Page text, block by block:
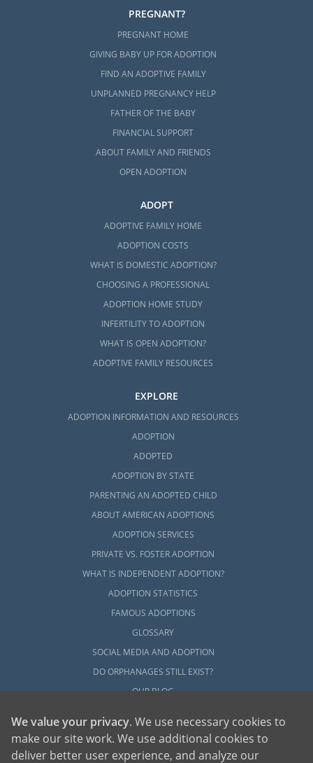
PREGNANT?
PREGNANT HOME
GIVING BABY UP FOR ADOPTION
FIND AN ADOPTIVE FAMILY
UNPLANNED PREGNANCY HELP
FATHER OF THE BABY
FINANCIAL SUPPORT
ABOUT FAMILY AND FRIENDS
OPEN ADOPTION
ADOPT
ADOPTIVE FAMILY HOME
ADOPTION COSTS
WHAT IS DOMESTIC ADOPTION?
CHOOSING A PROFESSIONAL
ADOPTION HOME STUDY
INFERTILITY TO ADOPTION
WHAT IS OPEN ADOPTION?
ADOPTIVE FAMILY RESOURCES
EXPLORE
ADOPTION INFORMATION AND RESOURCES
ADOPTION
ADOPTED
ADOPTION BY STATE
PARENTING AN ADOPTED CHILD
ABOUT AMERICAN ADOPTIONS
ADOPTION SERVICES
PRIVATE VS. FOSTER ADOPTION
WHAT IS INDEPENDENT ADOPTION?
ADOPTION STATISTICS
FAMOUS ADOPTIONS
GLOSSARY
SOCIAL MEDIA AND ADOPTION
DO ORPHANAGES STILL EXIST?
OUR BLOG
We value your privacy. We use necessary cookies to
make our site work. We use additional cookies to
deliver better user experience, and analyze our